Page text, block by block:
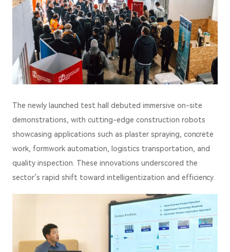
The newly launched test hall debuted immersive on-site
demonstrations, with cutting-edge construction robots
showcasing applications such as plaster spraying, concrete
work, formwork automation, logistics transportation, and
quality inspection. These innovations underscored the
sector’s rapid shift toward intelligentization and efficiency.